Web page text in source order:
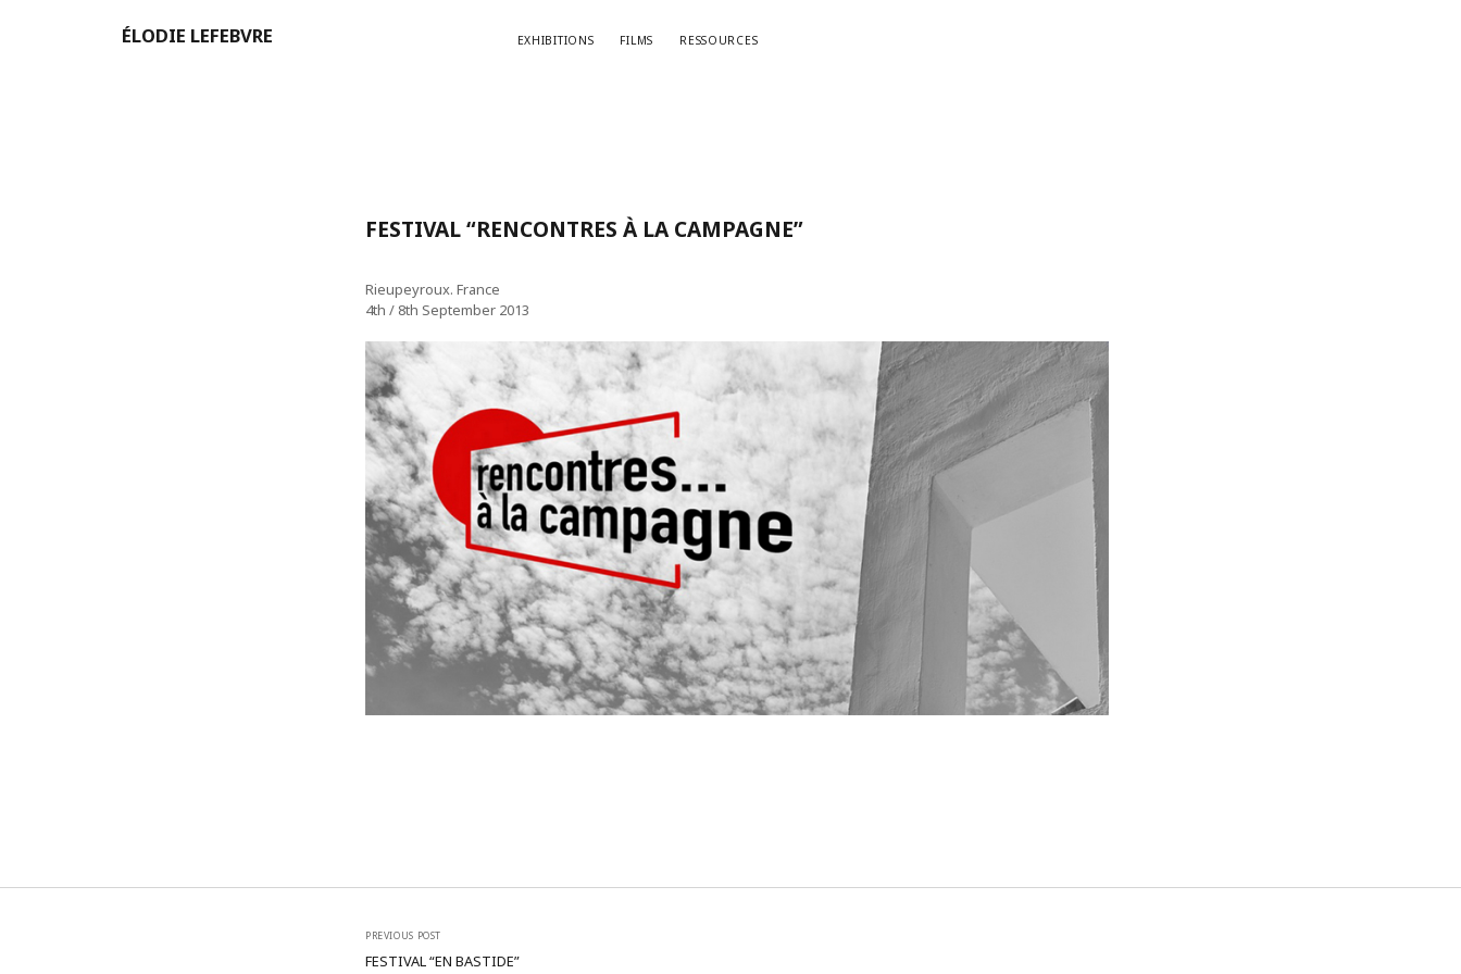
ÉLODIE LEFEBVRE EXHIBITIONS FILMS RESSOURCES
FESTIVAL “RENCONTRES À LA CAMPAGNE”
Rieupeyroux. France
4th / 8th September 2013
PREVIOUS POST
FESTIVAL “EN BASTIDE”